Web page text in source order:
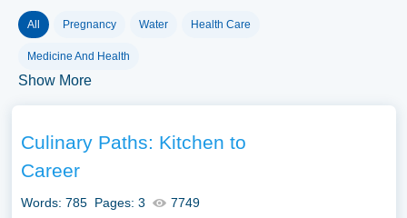
essays matters for students at every level. It’s the
foundation of most academic writing and research.
What Is an Informative
Essay?
An informative essay explains a topic clearly and
accurately. It presents facts, concepts, and explanations
reader new knowledge. It can cover almost any topic.
All Pregnancy Water Health Care
Medicine And Health
Show More
Culinary Paths: Kitchen to
Career
Words: 785 Pages: 3 7749